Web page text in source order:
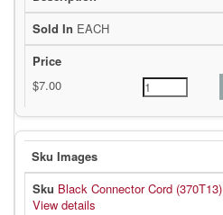
EACH
Black Connector Cord (370T13)
View details